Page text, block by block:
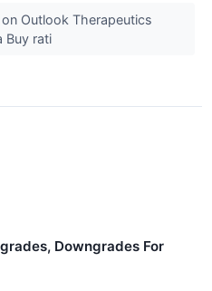
Outlook Therapeutics
Buy rati
Downgrades For